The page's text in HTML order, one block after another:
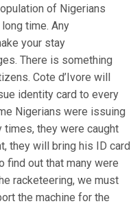
of Nigerians
time. Any
your stay
There is something
Cote d’Ivore will
identity card to every
Nigerians were issuing
they were caught
they will bring his ID card
find out that many were
racketeering, we must
the machine for the